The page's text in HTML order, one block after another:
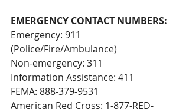
EMERGENCY CONTACT NUMBERS:
Emergency: 911
(Police/Fire/Ambulance)
Non-emergency: 311
Information Assistance: 411
FEMA: 888-379-9531
American Red Cross: 1-877-RED-